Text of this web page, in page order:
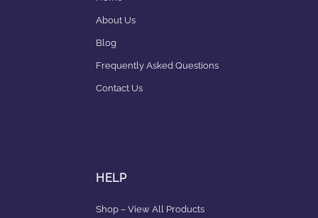
About Us
Blog
Frequently Asked Questions
Contact Us
HELP
Shop – View All Products